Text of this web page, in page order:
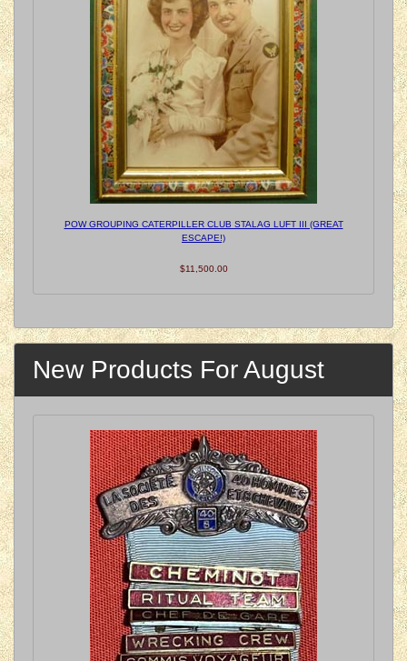
POW GROUPING CATERPILLER CLUB STALAG LUFT III (GREAT
ESCAPE!)
$11,500.00
New Products For August